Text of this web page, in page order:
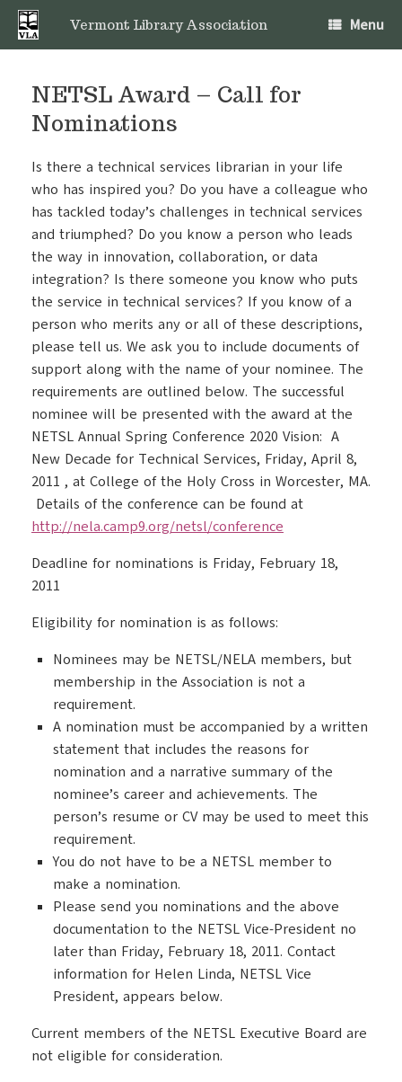
Skip
content
Vermont Library Association Menu
NETSL Award – Call for
Nominations
Is there a technical services librarian in your life
who has inspired you? Do you have a colleague who
has tackled today’s challenges in technical services
and triumphed? Do you know a person who leads
the way in innovation, collaboration, or data
integration? Is there someone you know who puts
the service in technical services? If you know of a
person who merits any or all of these descriptions,
please tell us. We ask you to include documents of
support along with the name of your nominee. The
requirements are outlined below. The successful
nominee will be presented with the award at the
NETSL Annual Spring Conference 2020 Vision: A
New Decade for Technical Services, Friday, April 8,
2011 , at College of the Holy Cross in Worcester, MA.
Details of the conference can be found at
http://nela.camp9.org/netsl/conference
Deadline for nominations is Friday, February 18,
2011
Eligibility for nomination is as follows:
Nominees may be NETSL/NELA members, but
membership in the Association is not a
requirement.
A nomination must be accompanied by a written
statement that includes the reasons for
nomination and a narrative summary of the
nominee’s career and achievements. The
person’s resume or CV may be used to meet this
requirement.
You do not have to be a NETSL member to
make a nomination.
Please send you nominations and the above
documentation to the NETSL Vice-President no
later than Friday, February 18, 2011. Contact
information for Helen Linda, NETSL Vice
President, appears below.
Current members of the NETSL Executive Board are
not eligible for consideration.